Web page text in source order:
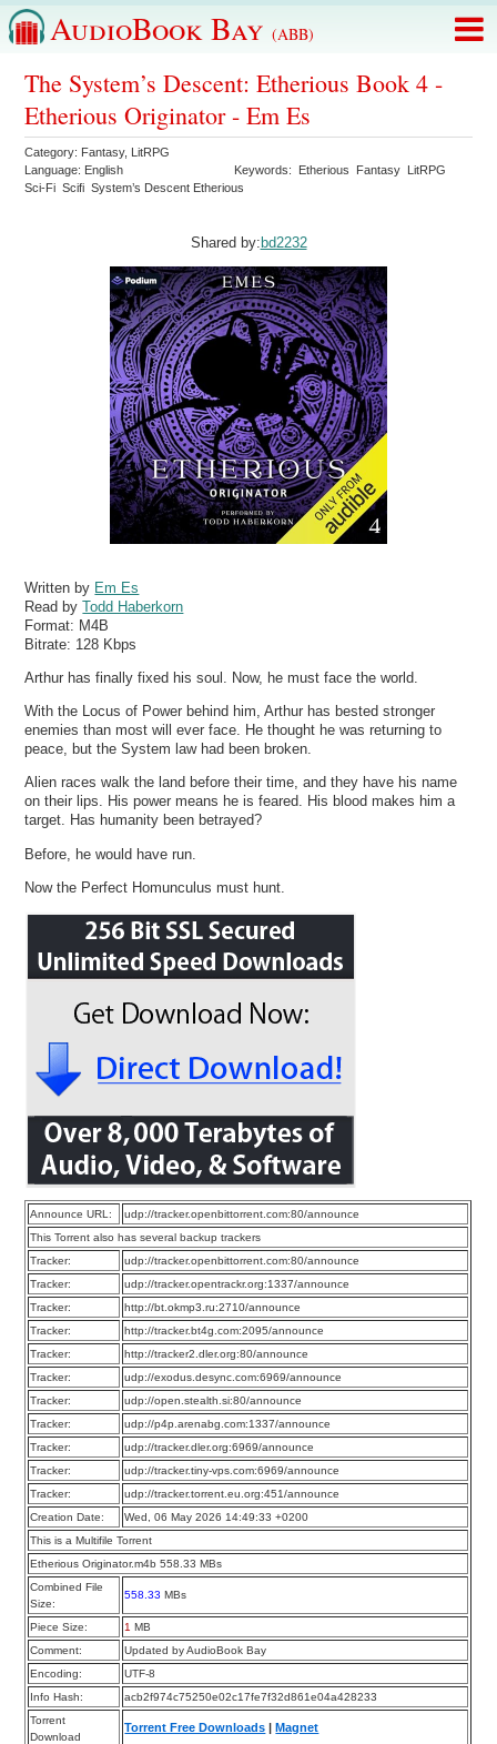
AudioBook Bay (ABB)
The System’s Descent: Etherious Book 4 -
Etherious Originator - Em Es
Category: Fantasy, LitRPG
Language: English Keywords: Etherious Fantasy LitRPG
Sci-Fi Scifi System’s Descent Etherious
Shared by: bd2232
Written by Em Es
Read byTodd Haberkorn
Format: M4B
Bitrate: 128 Kbps
Arthur has finally fixed his soul. Now, he must face the world.
With the Locus of Power behind him, Arthur has bested stronger
enemies than most will ever face. He thought he was returning to
peace, but the System law had been broken.
Alien races walk the land before their time, and they have his name
on their lips. His power means he is feared. His blood makes him a
target. Has humanity been betrayed?
Before, he would have run.
Now the Perfect Homunculus must hunt.
Announce URL:
udp://tracker.openbittorrent.com:80/announce
This Torrent also has several backup trackers
Tracker:
udp://tracker.openbittorrent.com:80/announce
Tracker:
udp://tracker.opentrackr.org:1337/announce
Tracker:
http://bt.okmp3.ru:2710/announce
Tracker:
http://tracker.bt4g.com:2095/announce
Tracker:
http://tracker2.dler.org:80/announce
Tracker:
udp://exodus.desync.com:6969/announce
Tracker:
udp://open.stealth.si:80/announce
Tracker:
udp://p4p.arenabg.com:1337/announce
Tracker:
udp://tracker.dler.org:6969/announce
Tracker:
udp://tracker.tiny-vps.com:6969/announce
Tracker:
udp://tracker.torrent.eu.org:451/announce
Creation Date:
Wed, 06 May 2026 14:49:33 +0200
This is a Multifile Torrent
Etherious Originator.m4b 558.33 MBs
Combined File
Size:
558.33 MBs
Piece Size: 1 MB
Comment:
Updated by AudioBook Bay
Encoding:
UTF-8
Info Hash:
acb2f974c75250e02c17fe7f32d861e04a428233
Torrent
Download
Torrent Free Downloads |Magnet